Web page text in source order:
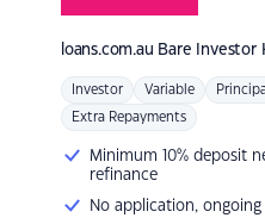
loans.com.au Bare Investor
Investor Variable
Extra Repayments
Minimum 10% deposit
refinance
No application,